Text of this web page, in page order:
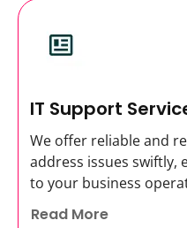
IT Support
We offer reliable and
address issues
to your business
Read More